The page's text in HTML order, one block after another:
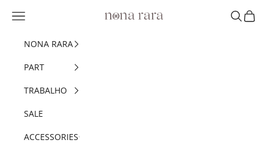
Nonarara
Navigation menu Search
Cart
NONA RARA
PART
TRABALHO
SALE
ACCESSORIES